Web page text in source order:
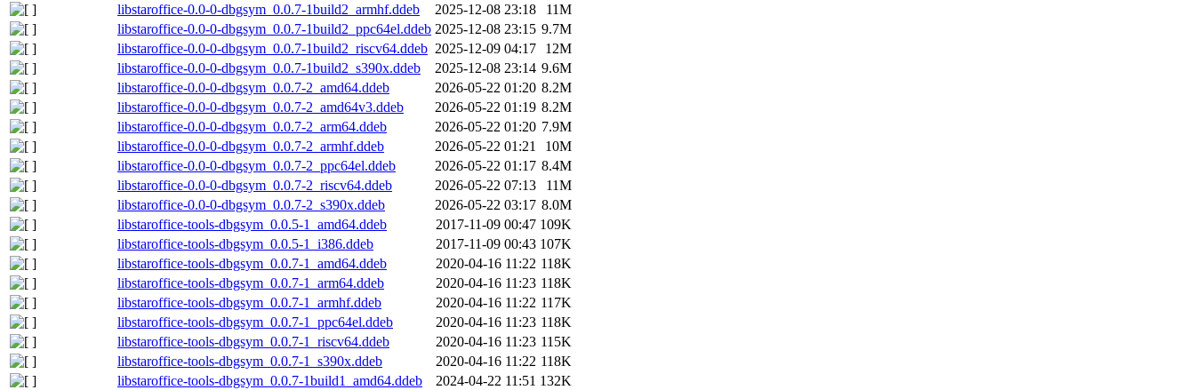
libstaroffice-0.0-0-dbgsym_0.0.7-1build2_armhf.ddeb
2025-12-08 23:18
11M
libstaroffice-0.0-0-dbgsym_0.0.7-1build2_ppc64el.ddeb 2025-12-08 23:15 9.7M
libstaroffice-0.0-0-dbgsym_0.0.7-1build2_riscv64.ddeb 2025-12-09 04:17
12M
libstaroffice-0.0-0-dbgsym_0.0.7-1build2_s390x.ddeb
2025-12-08 23:14 9.6M
libstaroffice-0.0-0-dbgsym_0.0.7-2_amd64.ddeb
2026-05-22 01:20 8.2M
libstaroffice-0.0-0-dbgsym_0.0.7-2_amd64v3.ddeb
2026-05-22 01:19 8.2M
libstaroffice-0.0-0-dbgsym_0.0.7-2_arm64.ddeb
2026-05-22 01:20 7.9M
libstaroffice-0.0-0-dbgsym_0.0.7-2_armhf.ddeb
2026-05-22 01:21
10M
libstaroffice-0.0-0-dbgsym_0.0.7-2_ppc64el.ddeb
2026-05-22 01:17 8.4M
libstaroffice-0.0-0-dbgsym_0.0.7-2_riscv64.ddeb
2026-05-22 07:13
11M
libstaroffice-0.0-0-dbgsym_0.0.7-2_s390x.ddeb
2026-05-22 03:17 8.0M
libstaroffice-tools-dbgsym_0.0.5-1_amd64.ddeb
2017-11-09 00:47 109K
libstaroffice-tools-dbgsym_0.0.5-1_i386.ddeb
2017-11-09 00:43 107K
libstaroffice-tools-dbgsym_0.0.7-1_amd64.ddeb
2020-04-16 11:22 118K
libstaroffice-tools-dbgsym_0.0.7-1_arm64.ddeb
2020-04-16 11:23 118K
libstaroffice-tools-dbgsym_0.0.7-1_armhf.ddeb
2020-04-16 11:22 117K
libstaroffice-tools-dbgsym_0.0.7-1_ppc64el.ddeb
2020-04-16 11:23 118K
libstaroffice-tools-dbgsym_0.0.7-1_riscv64.ddeb
2020-04-16 11:23 115K
libstaroffice-tools-dbgsym_0.0.7-1_s390x.ddeb
2020-04-16 11:22 118K
libstaroffice-tools-dbgsym_0.0.7-1build1_amd64.ddeb
2024-04-22 11:51 132K